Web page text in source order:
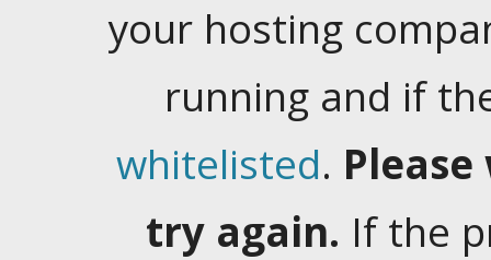
your hosting
running and if
whitelisted.
try again. If the